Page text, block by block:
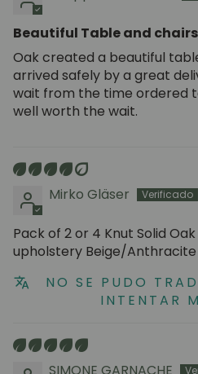
Beautiful Table and chairs
Oak created a beautiful
arrived safely by a great
wait from the time ordered
well worth the wait.
Mirko Gläser
Pack of 2 or 4 Knut Solid
upholstery Beige/Anthracite
NO SE PUDO
INTENTAR